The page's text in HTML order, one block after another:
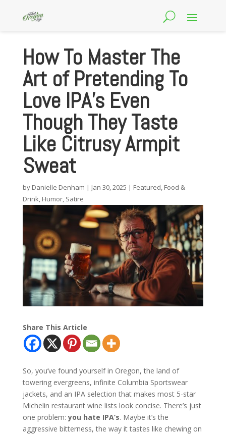
How To Master The
Art of Pretending To
Love IPA’s Even
Though They Taste
Like Citrusy Armpit
Sweat
by Danielle Denham | Jan 30, 2025 | Featured, Food &
Drink, Humor, Satire
Share This Article
So, you’ve found yourself in Oregon, the land of
towering evergreens, infinite Columbia Sportswear
jackets, and an IPA selection that makes most 5-star
Michelin restaurant wine lists look concise. There’s just
one problem:you hate IPA’s. Maybe it’s the
aggressive bitterness, the way it tastes like chewing on